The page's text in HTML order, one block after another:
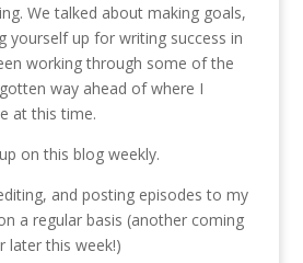
We talked about making goals,
yourself up for writing success in
working through some of the
way ahead of where I
at this time.
on this blog weekly.
and posting episodes to my
a regular basis (another coming
later this week!)